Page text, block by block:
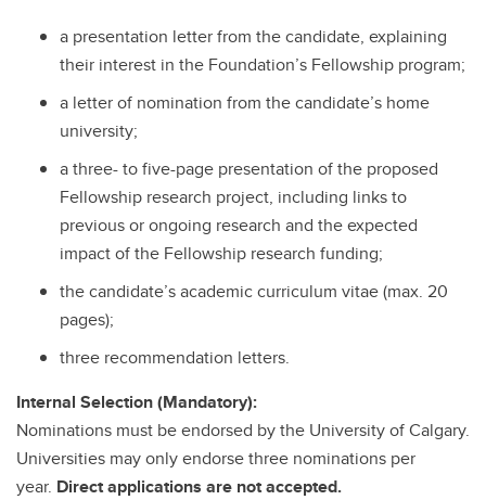
a presentation letter from the candidate, explaining
their interest in the Foundation’s Fellowship program;
a letter of nomination from the candidate’s home
university;
a three- to five-page presentation of the proposed
Fellowship research project, including links to
previous or ongoing research and the expected
impact of the Fellowship research funding;
the candidate’s academic curriculum vitae (max. 20
pages);
three recommendation letters.
Internal Selection (Mandatory):
Nominations must be endorsed by the University of Calgary.
Universities may only endorse three nominations per
year. Direct applications are not accepted.